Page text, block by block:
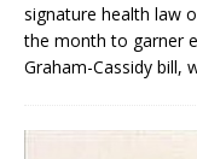
signature health law
the month to garner
Graham-Cassidy bill,